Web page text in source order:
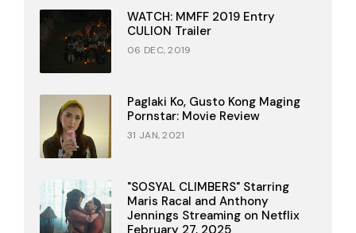
WATCH: MMFF 2019 Entry
CULION Trailer
06 DEC, 2019
Paglaki Ko, Gusto Kong Maging
Pornstar: Movie Review
31 JAN, 2021
"SOSYAL CLIMBERS" Starring
Maris Racal and Anthony
Jennings Streaming on Netflix